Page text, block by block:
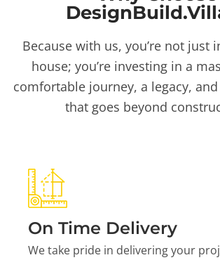
Because with us, you’re not just
house; you’re investing in a
comfortable journey, a legacy,
that goes beyond
On Time Delivery
We take pride in delivering your